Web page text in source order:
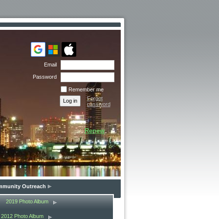
Email
Password
Remember me
Forgot
password
Renew
Outreach
2019 Photo Album
2012 Photo Album